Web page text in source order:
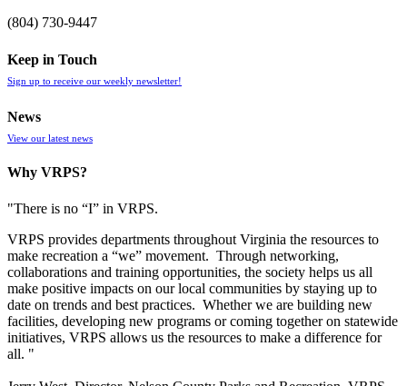
(804) 730-9447
Keep in Touch
Sign up to receive our weekly newsletter!
News
View our latest news
Why VRPS?
"There is no “I” in VRPS.
VRPS provides departments throughout Virginia the resources to
make recreation a “we” movement. Through networking,
collaborations and training opportunities, the society helps us all
make positive impacts on our local communities by staying up to
date on trends and best practices. Whether we are building new
facilities, developing new programs or coming together on statewide
initiatives, VRPS allows us the resources to make a difference for
all. "